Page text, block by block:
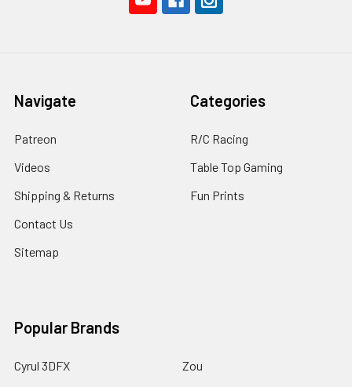
Navigate
Patreon
Videos
Shipping & Returns
Contact Us
Sitemap
Categories
R/C Racing
Table Top Gaming
Fun Prints
Popular Brands
Cyrul 3DFX
Zou